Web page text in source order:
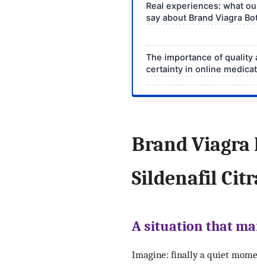
Real experiences: what
say about Brand Viagra
The importance of quality
certainty in online
Brand Viagra
Sildenafil
A situation that
Imagine: finally a quiet